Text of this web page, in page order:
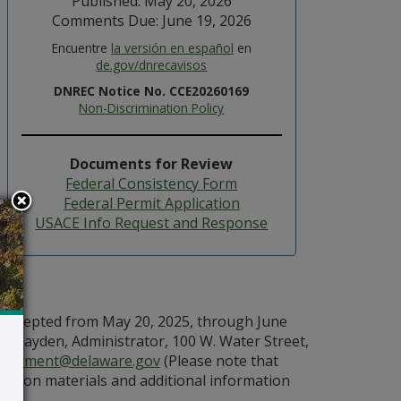
Comments Due: June 19, 2026
Encuentre la versión en español en
de.gov/dnrecavisos
DNREC Notice No. CCE20260169
Non-Discrimination Policy
Documents for Review
Federal Consistency Form
Federal Permit Application
USACE Info Request and Response
from May 20, 2025, through June
Hayden, Administrator, 100 W. Water Street,
(Please note that
materials and additional information